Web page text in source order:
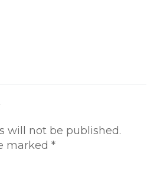
will not be published.
marked *